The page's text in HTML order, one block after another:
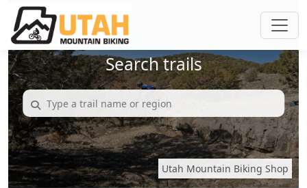
Search trails
Utah Mountain Biking Shop